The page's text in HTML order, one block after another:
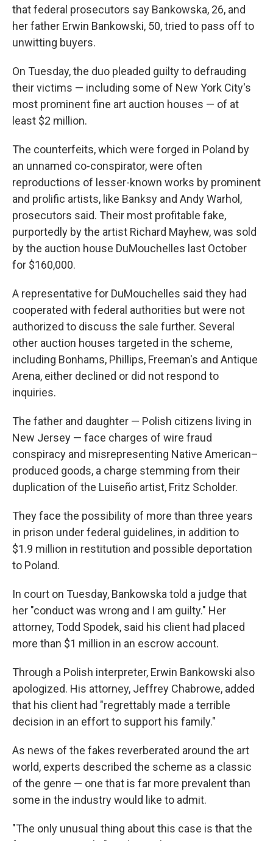
that federal prosecutors say Bankowska, 26, and
her father Erwin Bankowski, 50, tried to pass off to
unwitting buyers.
On Tuesday, the duo pleaded guilty to defrauding
their victims — including some of New York City's
most prominent fine art auction houses — of at
least $2 million.
The counterfeits, which were forged in Poland by
an unnamed co-conspirator, were often
reproductions of lesser-known works by prominent
and prolific artists, like Banksy and Andy Warhol,
prosecutors said. Their most profitable fake,
purportedly by the artist Richard Mayhew, was sold
by the auction house DuMouchelles last October
for $160,000.
A representative for DuMouchelles said they had
cooperated with federal authorities but were not
authorized to discuss the sale further. Several
other auction houses targeted in the scheme,
including Bonhams, Phillips, Freeman's and Antique
Arena, either declined or did not respond to
inquiries.
The father and daughter — Polish citizens living in
New Jersey — face charges of wire fraud
conspiracy and misrepresenting Native American–
produced goods, a charge stemming from their
duplication of the Luiseño artist, Fritz Scholder.
They face the possibility of more than three years
in prison under federal guidelines, in addition to
$1.9 million in restitution and possible deportation
to Poland.
In court on Tuesday, Bankowska told a judge that
her "conduct was wrong and I am guilty." Her
attorney, Todd Spodek, said his client had placed
more than $1 million in an escrow account.
Through a Polish interpreter, Erwin Bankowski also
apologized. His attorney, Jeffrey Chabrowe, added
that his client had "regrettably made a terrible
decision in an effort to support his family."
As news of the fakes reverberated around the art
world, experts described the scheme as a classic
of the genre — one that is far more prevalent than
some in the industry would like to admit.
"The only unusual thing about this case is that the